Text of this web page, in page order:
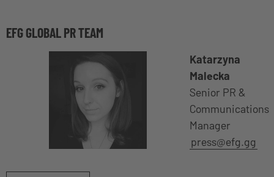
EFG GLOBAL PR TEAM
Katarzyna
Malecka
Senior PR &
Communications
Manager
press@efg.gg